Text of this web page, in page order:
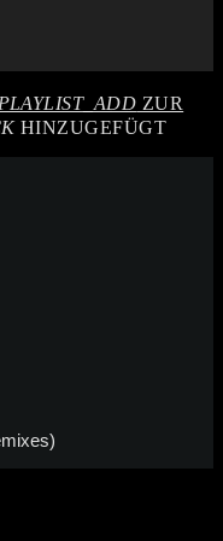
PLAYLIST_ADD ZUR
HINZUGEFÜGT